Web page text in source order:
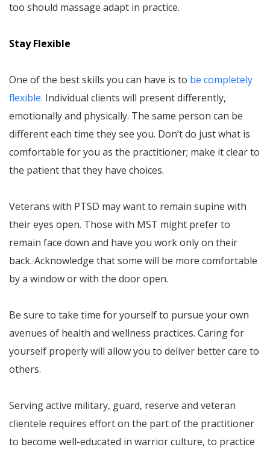
too should massage adapt in practice.
Stay Flexible
One of the best skills you can have is to be completely
flexible. Individual clients will present differently,
emotionally and physically. The same person can be
different each time they see you. Don’t do just what is
comfortable for you as the practitioner; make it clear to
the patient that they have choices.
Veterans with PTSD may want to remain supine with
their eyes open. Those with MST might prefer to
remain face down and have you work only on their
back. Acknowledge that some will be more comfortable
by a window or with the door open.
Be sure to take time for yourself to pursue your own
avenues of health and wellness practices. Caring for
yourself properly will allow you to deliver better care to
others.
Serving active military, guard, reserve and veteran
clientele requires effort on the part of the practitioner
to become well-educated in warrior culture, to practice